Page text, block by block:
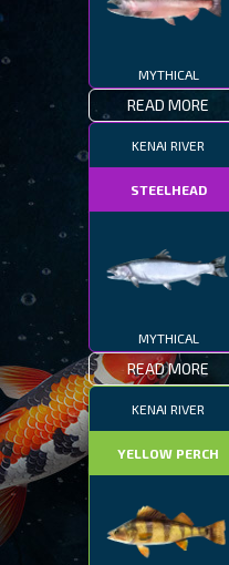
MYTHICAL
READ MORE
KENAI RIVER
STEELHEAD
MYTHICAL
READ MORE
KENAI RIVER
YELLOW PERCH